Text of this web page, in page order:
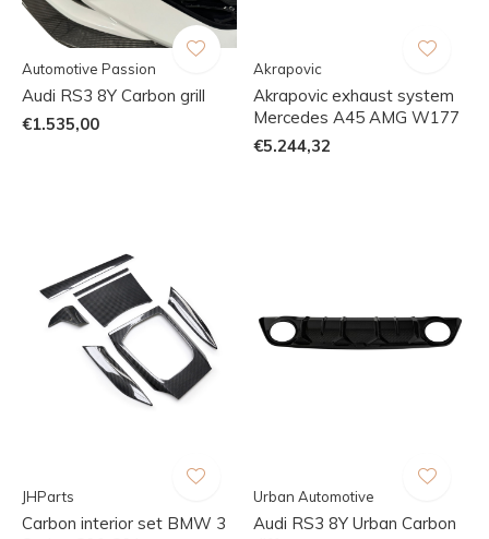
Automotive Passion
Audi RS3 8Y Carbon grill
€1.535,00
Akrapovic
Akrapovic exhaust system
Mercedes A45 AMG W177
€5.244,32
JHParts
Carbon interior set BMW 3
Urban Automotive
Audi RS3 8Y Urban Carbon